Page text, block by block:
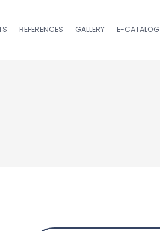
REFERENCES GALLERY E-CATALOG